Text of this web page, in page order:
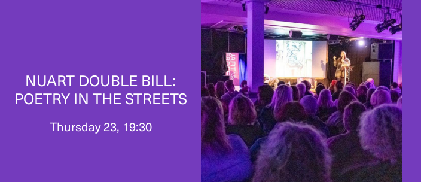
NUART DOUBLE BILL:
POETRY IN THE STREETS
Thursday 23, 19:30